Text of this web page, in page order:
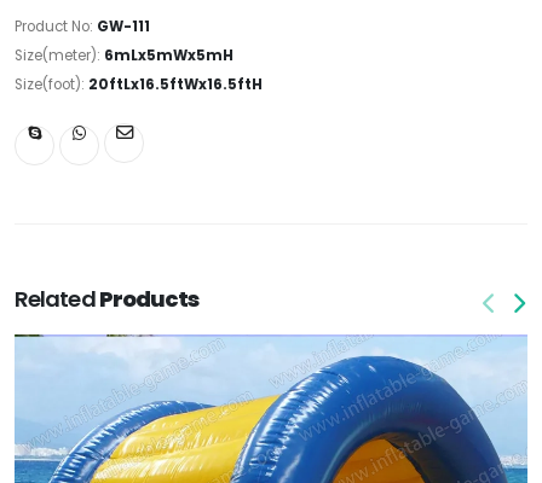
Product No: GW-111
Size(meter): 6mLx5mWx5mH
Size(foot): 20ftLx16.5ftWx16.5ftH
RelatedProducts